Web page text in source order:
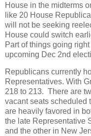
House in the midterms
like 20 House
will not be seeking
House could switch
Part of things going
upcoming Dec 2nd
Republicans currently
Representatives. With
218 to 213. There are
vacant seats scheduled
are heavily favored in
the late Representative
and the other in New